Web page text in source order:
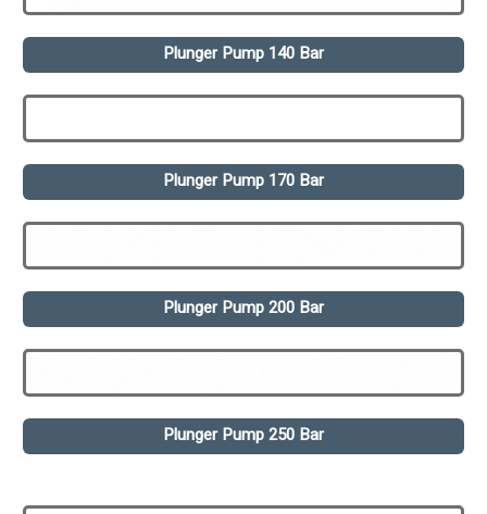
Plunger Pump 140 Bar
Plunger Pump 170 Bar
Plunger Pump 200 Bar
Plunger Pump 250 Bar